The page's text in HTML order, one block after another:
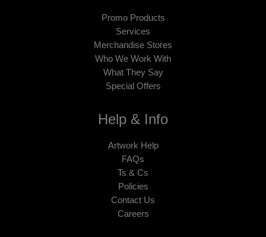
Promo Products
Services
Merchandise Stores
Who We Work With
What They Say
Special Offers
Help & Info
Artwork Help
FAQs
Ts & Cs
Policies
Contact Us
Careers